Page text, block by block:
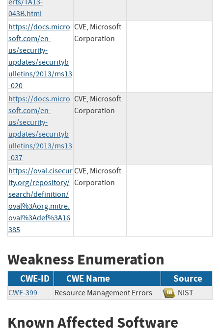
043B.html
https://docs.micro
soft.com/en-
us/security-
updates/securityb
ulletins/2013/ms13
-020
CVE, Microsoft
Corporation
https://docs.micro
soft.com/en-
us/security-
updates/securityb
ulletins/2013/ms13
-037
CVE, Microsoft
Corporation
https://oval.cisecur
ity.org/repository/
search/definition/
oval%3Aorg.mitre.
oval%3Adef%3A16
385
CVE, Microsoft
Corporation
Weakness Enumeration
CWE-ID CWE Name Source
CWE-399 Resource Management Errors NIST
Known Affected Software